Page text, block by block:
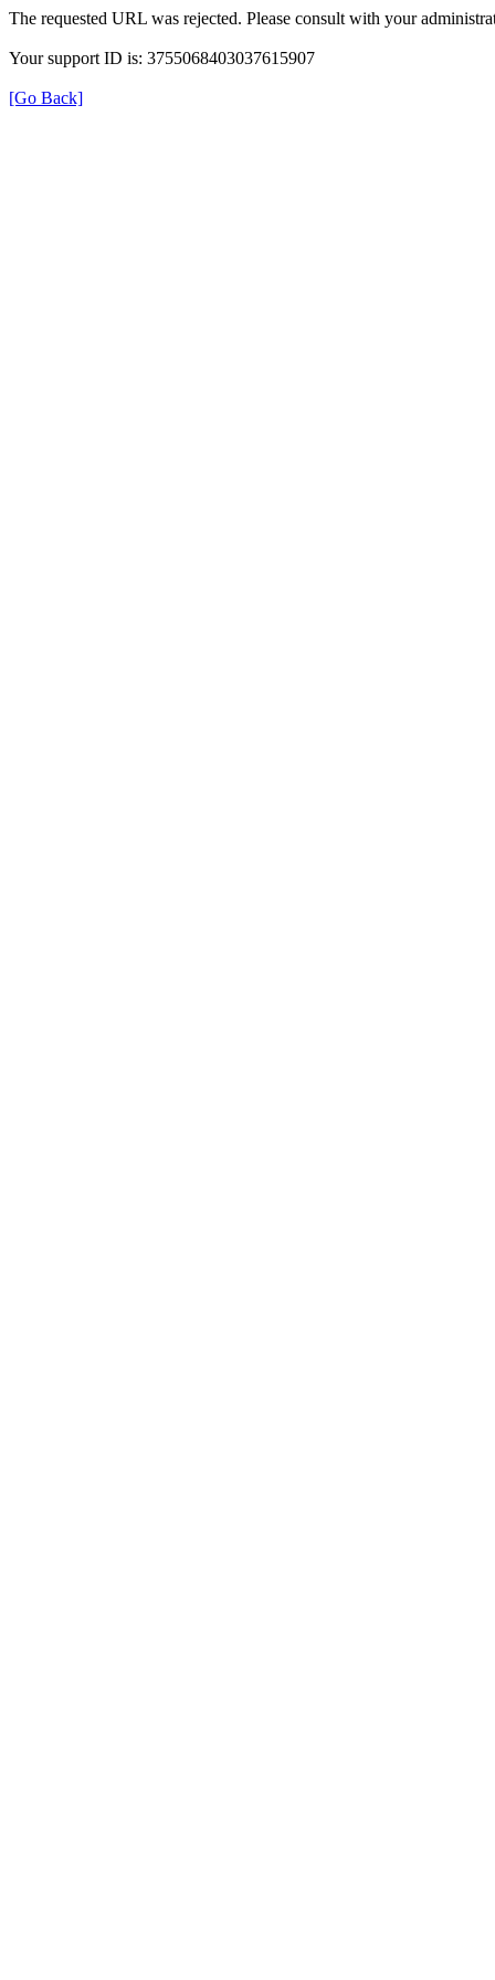
The requested URL was rejected. Please consult with your
Your support ID is: 3755068403037615907
[Go Back]